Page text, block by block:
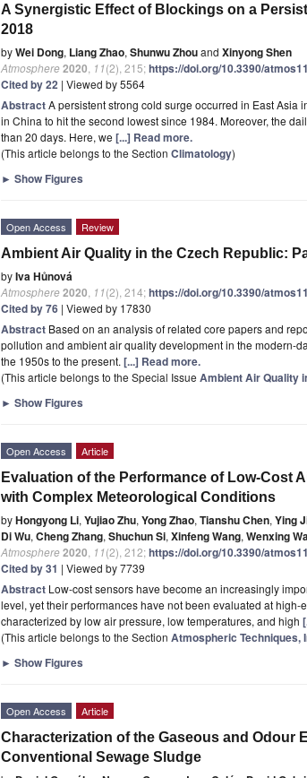
A Synergistic Effect of Blockings on a
2018
byWei Dong, Liang Zhao, Shunwu Zhouand Xinyong Shen
Atmosphere2020 11(2), 215;https://doi.org/10.3390/
Cited by 22 | Viewed by 5564
AbstractA persistent strong cold surge occurred in East Asia
in China to hit the second lowest since 1984. Moreover, the
than 20 days. Here, we [...] Read more.
(This article belongs to the Section Climatology)
► Show Figures
Open Access Review
Ambient Air Quality in the Czech Republic:
byIva Hůnová
Atmosphere2020 11(2), 214;https://doi.org/10.3390/
Cited by 76 | Viewed by 17830
Abstract Based on an analysis of related core papers and
pollution and ambient air quality development in the modern-
the 1950s to the present. [...] Read more.
(This article belongs to the Special Issue Ambient Air Quality
► Show Figures
Open Access Article
Evaluation of the Performance of Low-Cost
with Complex Meteorological Conditions
byHongyong Li, Yujiao Zhu, Yong Zhao, Tianshu Chen, Ying
Di Wu, Cheng Zhang, Shuchun Si, Xinfeng Wang, Wenxing
Atmosphere2020 11(2), 212;https://doi.org/10.3390/
Cited by 31 | Viewed by 7739
Abstract Low-cost sensors have become an increasingly
level, yet their performances have not been evaluated at
characterized by low air pressure, low temperatures, and high
(This article belongs to the Section Atmospheric Techniques,
► Show Figures
Open Access Article
Characterization of the Gaseous and Odour
Conventional Sewage Sludge